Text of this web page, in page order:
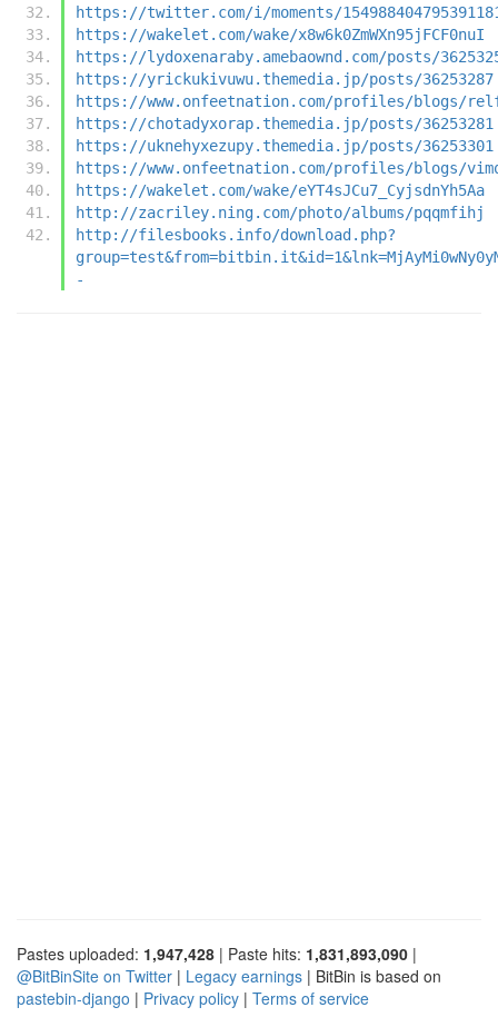
https://twitter.com/i/moments/
https://wakelet.com/wake/x8w6k0ZmWXn95jFCF0nuI
https://lydoxenaraby.amebaownd.com/posts/
https://yrickukivuwu.themedia.jp/posts/36253287
https://www.onfeetnation.com/profiles/blogs/
https://chotadyxorap.themedia.jp/posts/36253281
https://uknehyxezupy.themedia.jp/posts/36253301
https://www.onfeetnation.com/profiles/blogs/
https://wakelet.com/wake/eYT4sJCu7_CyjsdnYh5Aa
http://zacriley.ning.com/photo/albums/pqqmfihj
http://filesbooks.info/download.php?
-
Pastes uploaded: 1,947,428 | Paste hits: 1,831,893,090 |
@BitBinSite on Twitter | Legacy earnings | BitBin is based on
pastebin-django | Privacy policy | Terms of service